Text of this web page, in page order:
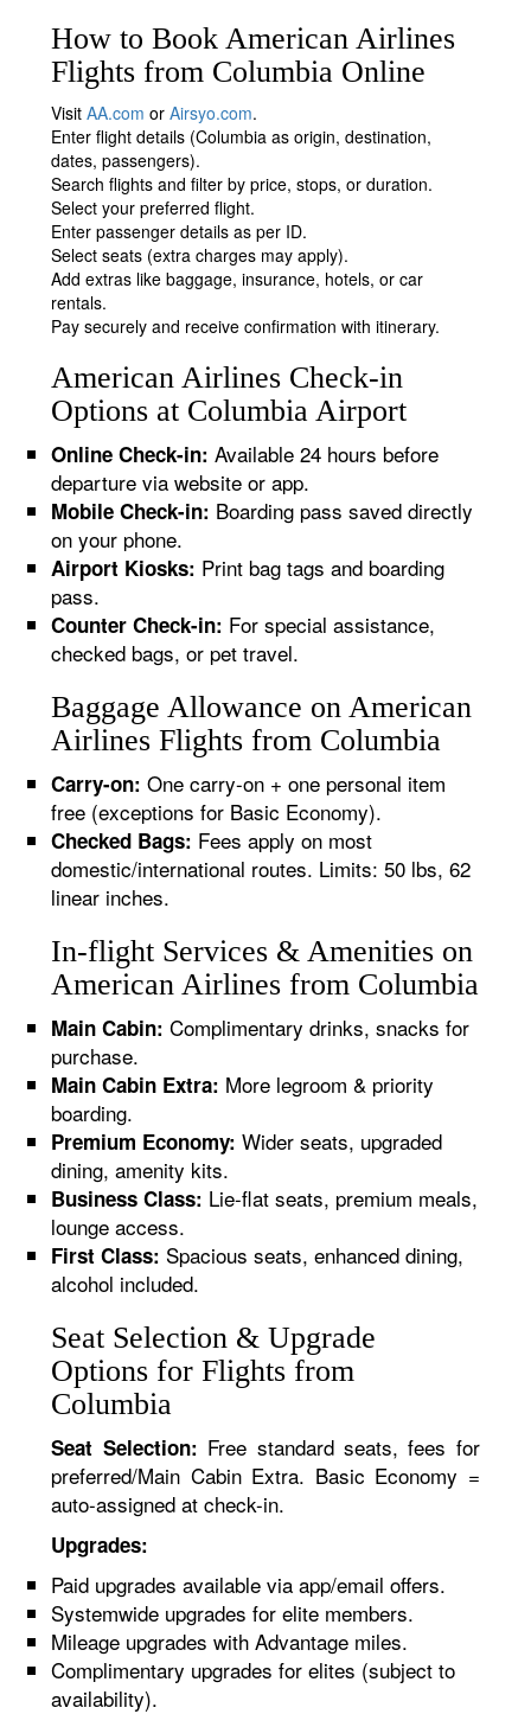
How to Book American Airlines
Flights from Columbia Online
VisitAA.com orAirsyo.com.
Enter flight details (Columbia as origin, destination,
dates, passengers).
Search flights and filter by price, stops, or duration.
Select your preferred flight.
Enter passenger details as per ID.
Select seats (extra charges may apply).
Add extras like baggage, insurance, hotels, or car
rentals.
Pay securely and receive confirmation with itinerary.
American Airlines Check-in
Options at Columbia Airport
Online Check-in: Available 24 hours before
departure via website or app.
Mobile Check-in: Boarding pass saved directly
on your phone.
Airport Kiosks: Print bag tags and boarding
pass.
Counter Check-in: For special assistance,
checked bags, or pet travel.
Baggage Allowance on American
Airlines Flights from Columbia
Carry-on: One carry-on + one personal item
free (exceptions for Basic Economy).
Checked Bags: Fees apply on most
domestic/international routes. Limits: 50 lbs, 62
linear inches.
In-flight Services & Amenities on
American Airlines from Columbia
Main Cabin: Complimentary drinks, snacks for
purchase.
Main Cabin Extra: More legroom & priority
boarding.
Premium Economy: Wider seats, upgraded
dining, amenity kits.
Business Class: Lie-flat seats, premium meals,
lounge access.
First Class: Spacious seats, enhanced dining,
alcohol included.
Seat Selection & Upgrade
Options for Flights from
Columbia
Seat Selection: Free standard seats, fees for
preferred/Main Cabin Extra. Basic Economy =
auto-assigned at check-in.
Upgrades:
Paid upgrades available via app/email offers.
Systemwide upgrades for elite members.
Mileage upgrades with Advantage miles.
Complimentary upgrades for elites (subject to
availability).